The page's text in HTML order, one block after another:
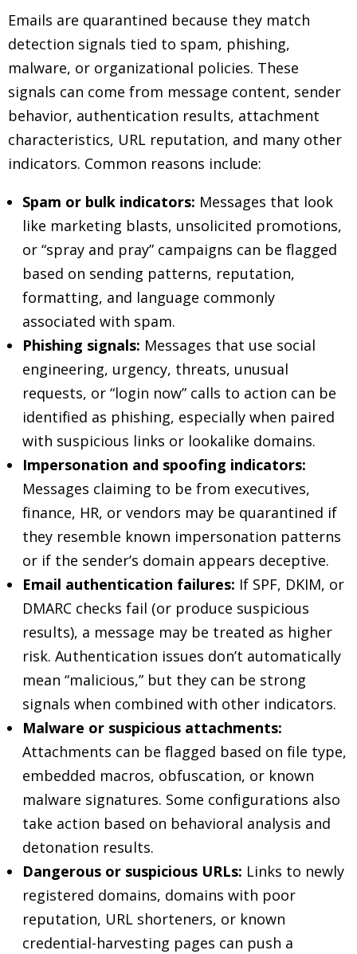
Emails are quarantined because they match
detection signals tied to spam, phishing,
malware, or organizational policies. These
signals can come from message content, sender
behavior, authentication results, attachment
characteristics, URL reputation, and many other
indicators. Common reasons include:
Spam or bulk indicators: Messages that look
like marketing blasts, unsolicited promotions,
or “spray and pray” campaigns can be flagged
based on sending patterns, reputation,
formatting, and language commonly
associated with spam.
Phishing signals: Messages that use social
engineering, urgency, threats, unusual
requests, or “login now” calls to action can be
identified as phishing, especially when paired
with suspicious links or lookalike domains.
Impersonation and spoofing indicators:
Messages claiming to be from executives,
finance, HR, or vendors may be quarantined if
they resemble known impersonation patterns
or if the sender’s domain appears deceptive.
Email authentication failures: If SPF, DKIM, or
DMARC checks fail (or produce suspicious
results), a message may be treated as higher
risk. Authentication issues don’t automatically
mean “malicious,” but they can be strong
signals when combined with other indicators.
Malware or suspicious attachments:
Attachments can be flagged based on file type,
embedded macros, obfuscation, or known
malware signatures. Some configurations also
take action based on behavioral analysis and
detonation results.
Dangerous or suspicious URLs: Links to newly
registered domains, domains with poor
reputation, URL shorteners, or known
credential-harvesting pages can push a